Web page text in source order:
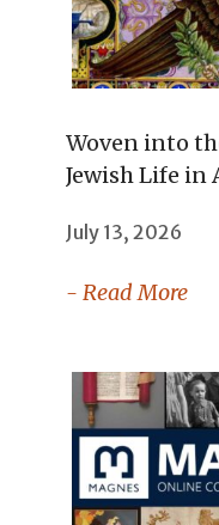
Woven into
Jewish Life in
July 13, 2026
- Read More